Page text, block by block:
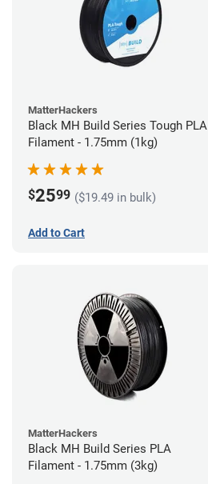
MatterHackers
Black MH Build Series Tough PLA
Filament - 1.75mm (1kg)
$2599 ($19.49 in bulk)
Add to Cart
MatterHackers
Black MH Build Series PLA
Filament - 1.75mm (3kg)